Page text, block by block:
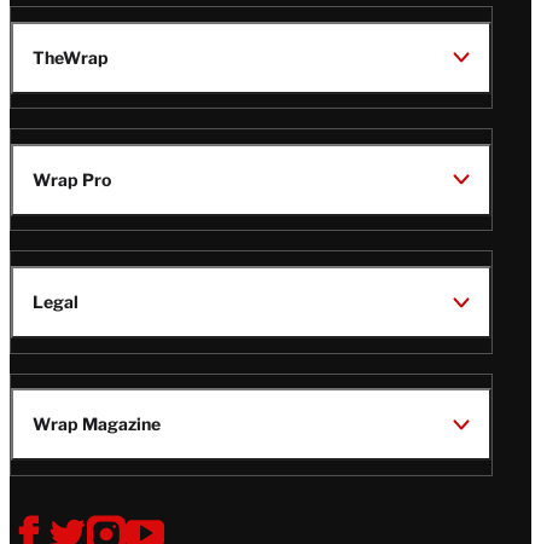
TheWrap
Wrap Pro
Legal
Wrap Magazine